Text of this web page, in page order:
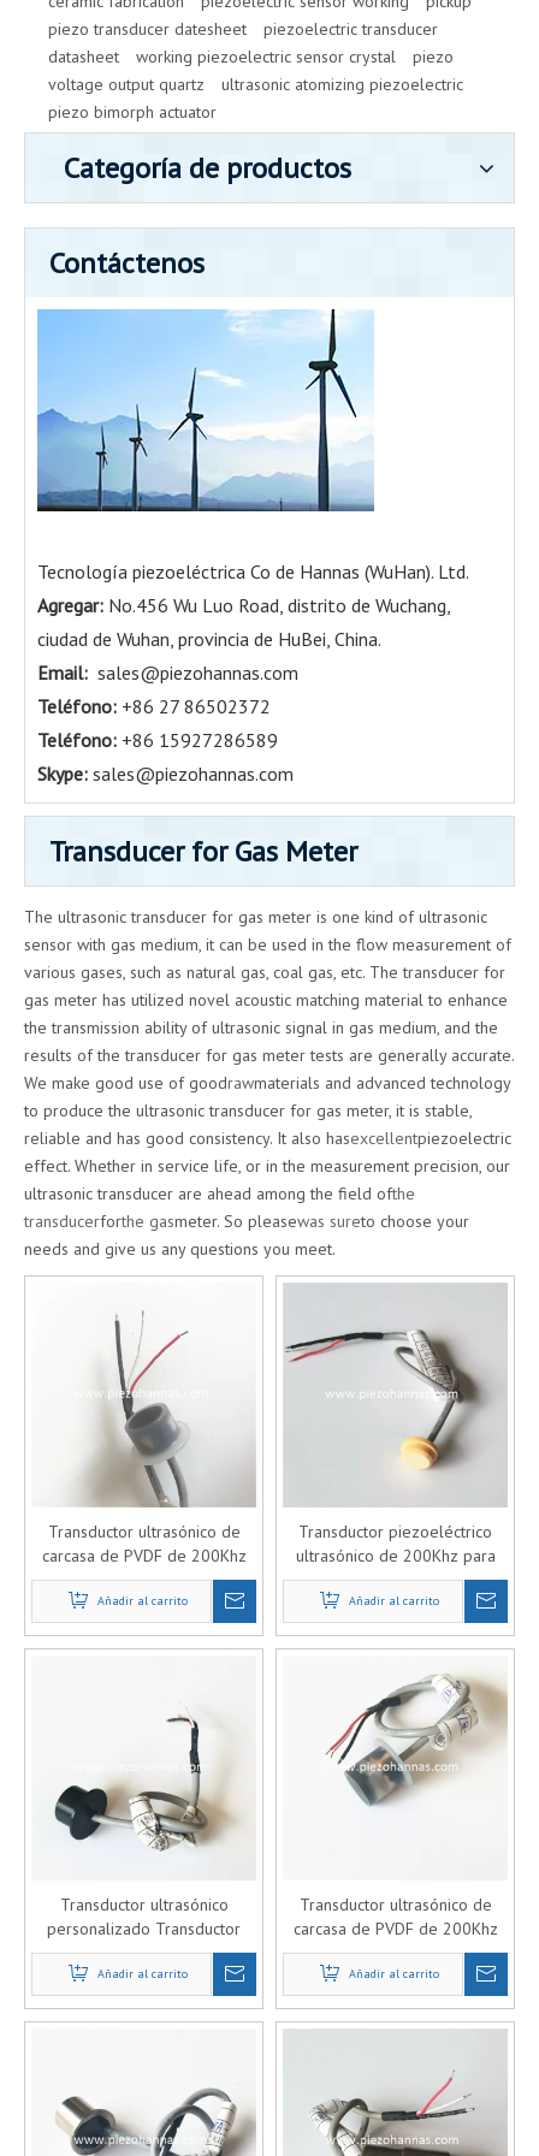
piezo transducer datesheet
piezoelectric transducer
datasheet
working piezoelectric sensor crystal
piezo
voltage output quartz
ultrasonic atomizing piezoelectric
piezo bimorph actuator
Categoría de productos
Contáctenos
Tecnología piezoeléctrica Co de Hannas (WuHan). Ltd.
Agregar: No.456 Wu Luo Road, distrito de Wuchang,
ciudad de Wuhan, provincia de HuBei, China.
Email: sales@piezohannas.com
Teléfono: +86 27 86502372
Teléfono: +86 15927286589
Skype: sales@piezohannas.com
Transducer for Gas Meter
The ultrasonic transducer for gas meter is one kind of ultrasonic
sensor with gas medium, it can be used in the flow measurement of
various gases, such as natural gas, coal gas, etc. The transducer for
gas meter has utilized novel acoustic matching material to enhance
the transmission ability of ultrasonic signal in gas medium, and the
results of the transducer for gas meter tests are generally accurate.
We make good use of goodrawmaterials and advanced technology
to produce the ultrasonic transducer for gas meter, it is stable,
reliable and has good consistency. It also hasexcellentpiezoelectric
effect. Whether in service life, or in the measurement precision, our
ultrasonic transducer are ahead among the field ofthe
transducerforthe gasmeter. So pleasewas sureto choose your
needs and give us any questions you meet.
Transductor ultrasónico de
carcasa de PVDF de 200Khz
para medidor de gas
ultrasónico
Añadir al carrito
Transductor piezoeléctrico
ultrasónico de 200Khz para
caudalímetro de gas
ultrasónico
Añadir al carrito
Transductor ultrasónico
personalizado Transductor
piezoeléctrico para
caudalímetro de gas
ultrasónico
Añadir al carrito
Transductor ultrasónico de
carcasa de PVDF de 200Khz
para caudalímetro de gas
ultrasónico
Añadir al carrito